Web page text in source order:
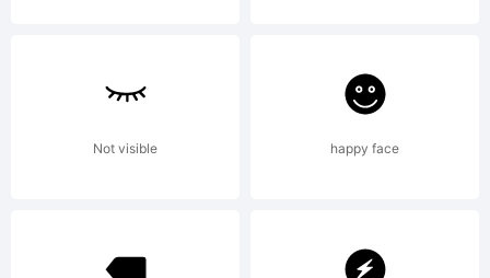
Not visible happy face